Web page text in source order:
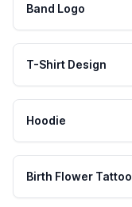
Band Logo
T-Shirt Design
Hoodie
Birth Flower Tattoo